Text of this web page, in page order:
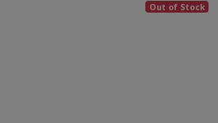
Out of Stock